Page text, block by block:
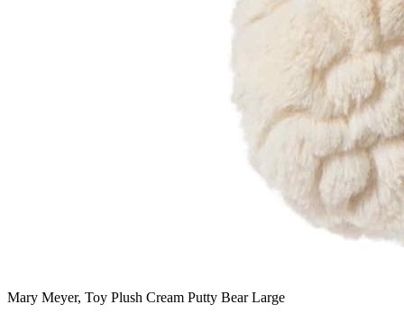
Mary Meyer, Toy Plush Cream Putty Bear Large